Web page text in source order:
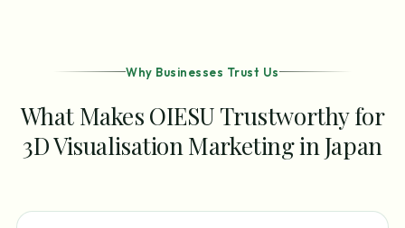
Why Businesses Trust Us
What Makes OIESU Trustworthy for
3D Visualisation Marketing in Japan